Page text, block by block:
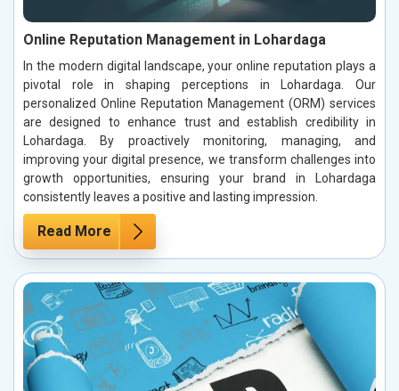
Online Reputation Management in Lohardaga
In the modern digital landscape, your online reputation plays a
pivotal role in shaping perceptions in Lohardaga. Our
personalized Online Reputation Management (ORM) services
are designed to enhance trust and establish credibility in
Lohardaga. By proactively monitoring, managing, and
improving your digital presence, we transform challenges into
growth opportunities, ensuring your brand in Lohardaga
consistently leaves a positive and lasting impression.
Read More